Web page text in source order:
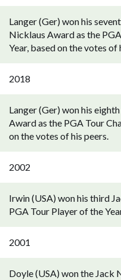
Langer (Ger) won his
Nicklaus Award as the
Year, based on the votes of
2018
Langer (Ger) won his
Award as the PGA Tour
on the votes of his peers.
2002
Irwin (USA) won his third
PGA Tour Player of the
2001
Doyle (USA) won the Jack